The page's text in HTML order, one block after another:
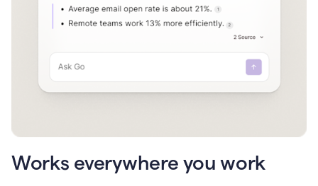
Works everywhere you work